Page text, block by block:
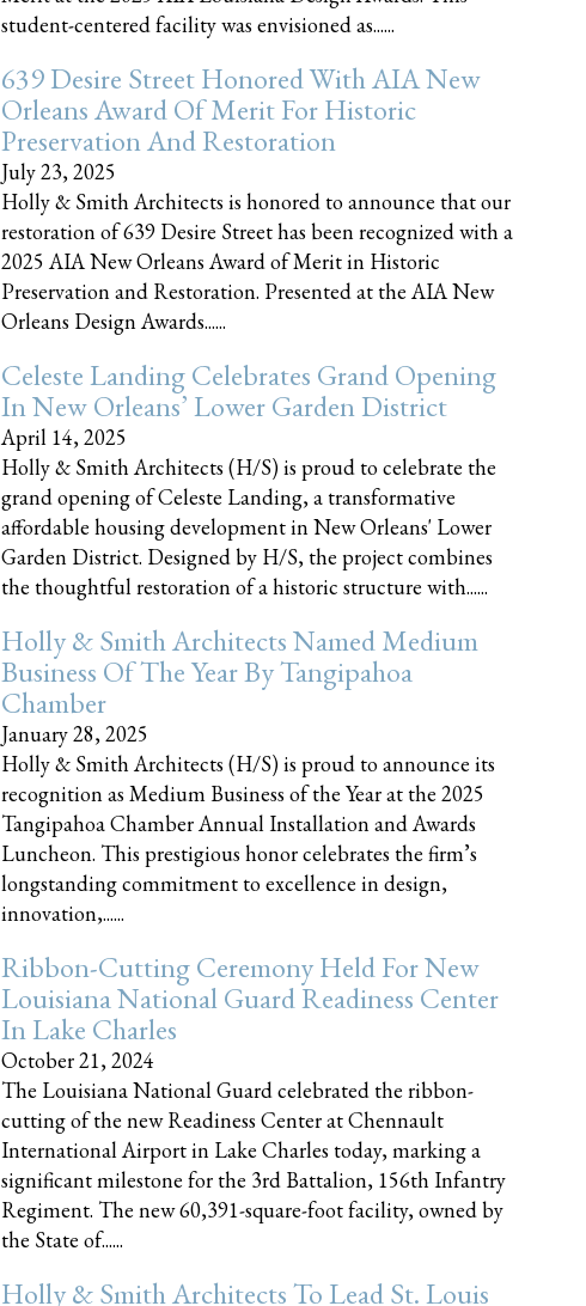
student-centered facility was envisioned as......
639 Desire Street Honored With AIA New
Orleans Award Of Merit For Historic
Preservation And Restoration
July 23, 2025
Holly & Smith Architects is honored to announce that our
restoration of 639 Desire Street has been recognized with a
2025 AIA New Orleans Award of Merit in Historic
Preservation and Restoration. Presented at the AIA New
Orleans Design Awards......
Celeste Landing Celebrates Grand Opening
In New Orleans’ Lower Garden District
April 14, 2025
Holly & Smith Architects (H/S) is proud to celebrate the
grand opening of Celeste Landing, a transformative
affordable housing development in New Orleans' Lower
Garden District. Designed by H/S, the project combines
the thoughtful restoration of a historic structure with......
Holly & Smith Architects Named Medium
Business Of The Year By Tangipahoa
Chamber
January 28, 2025
Holly & Smith Architects (H/S) is proud to announce its
recognition as Medium Business of the Year at the 2025
Tangipahoa Chamber Annual Installation and Awards
Luncheon. This prestigious honor celebrates the firm’s
longstanding commitment to excellence in design,
innovation,......
Ribbon-Cutting Ceremony Held For New
Louisiana National Guard Readiness Center
In Lake Charles
October 21, 2024
The Louisiana National Guard celebrated the ribbon-
cutting of the new Readiness Center at Chennault
International Airport in Lake Charles today, marking a
significant milestone for the 3rd Battalion, 156th Infantry
Regiment. The new 60,391-square-foot facility, owned by
the State of......
Holly & Smith Architects To Lead St. Louis